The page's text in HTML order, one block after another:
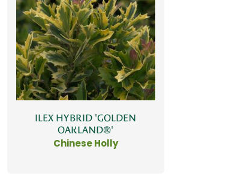
ILEX HYBRID 'GOLDEN
OAKLAND®'
Chinese Holly